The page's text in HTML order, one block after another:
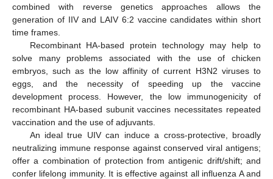
combined with reverse genetics approaches allows the
generation of IIV and LAIV 6:2 vaccine candidates within short
time frames.
Recombinant HA-based protein technology may help to
solve many problems associated with the use of chicken
embryos, such as the low affinity of current H3N2 viruses to
eggs, and the necessity of speeding up the vaccine
development process. However, the low immunogenicity of
recombinant HA-based subunit vaccines necessitates repeated
vaccination and the use of adjuvants.
An ideal true UIV can induce a cross-protective, broadly
neutralizing immune response against conserved viral antigens;
offer a combination of protection from antigenic drift/shift; and
confer lifelong immunity. It is effective against all influenza A and